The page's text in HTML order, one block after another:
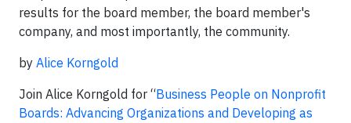
results for the board member, the board member's
company, and most importantly, the community.
by Alice Korngold
Join Alice Korngold for “Business People on Nonprofit
Boards: Advancing Organizations and Developing as